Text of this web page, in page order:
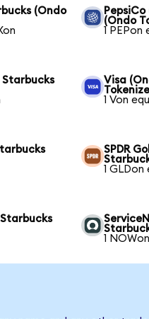
(Ondo
(Ondo
1 PEPon
Visa
1 Von
SPDR
1 GLDon
1